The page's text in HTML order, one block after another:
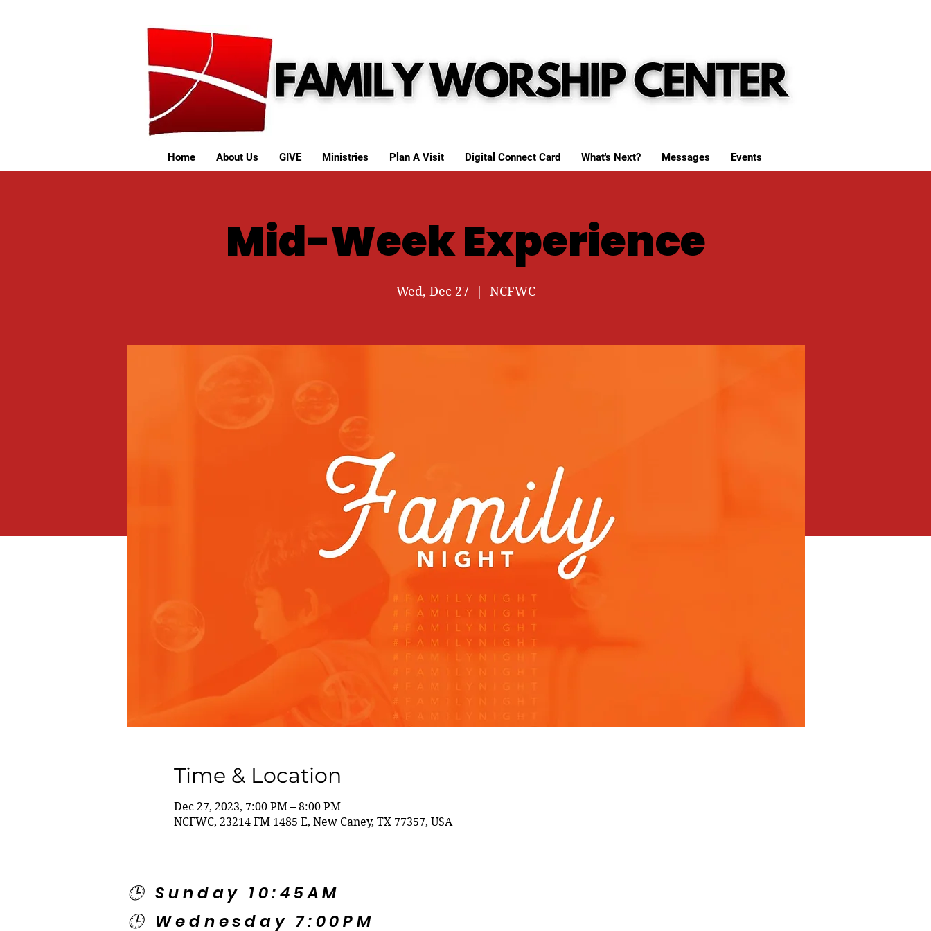
Home About Us GIVE Ministries Plan A Visit Digital Connect Card What's Next? Messages Events
Mid-Week Experience
Wed, Dec 27
  |
NCFWC
Time & Location
Dec 27, 2023, 7:00 PM – 8:00 PM
NCFWC, 23214 FM 1485 E, New Caney, TX 77357, USA
🕒 Sunday 10:45AM
🕒 Wednesday 7:00PM